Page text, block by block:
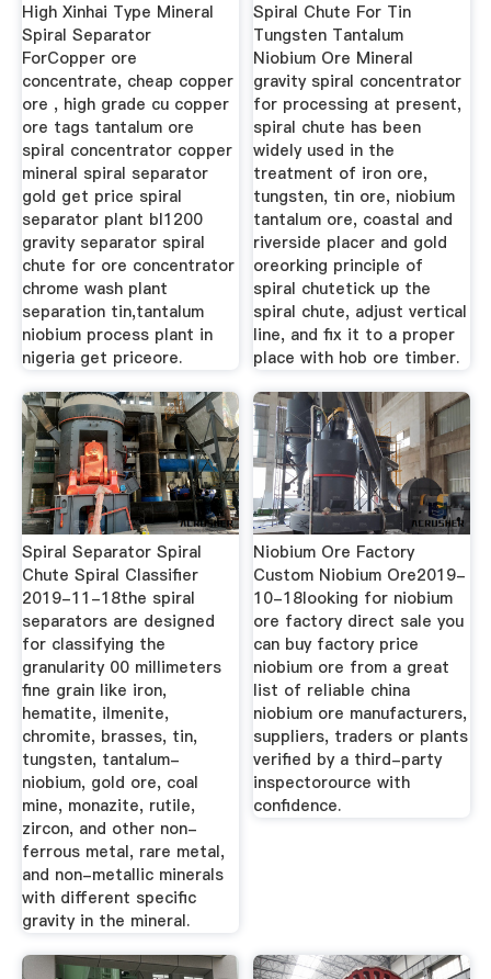
High Xinhai Type Mineral
Spiral Separator
ForCopper ore
concentrate, cheap copper
ore , high grade cu copper
ore tags tantalum ore
spiral concentrator copper
mineral spiral separator
gold get price spiral
separator plant bl1200
gravity separator spiral
chute for ore concentrator
chrome wash plant
separation tin,tantalum
niobium process plant in
nigeria get priceore.
Spiral Chute For Tin
Tungsten Tantalum
Niobium Ore Mineral
gravity spiral concentrator
for processing at present,
spiral chute has been
widely used in the
treatment of iron ore,
tungsten, tin ore, niobium
tantalum ore, coastal and
riverside placer and gold
oreorking principle of
spiral chutetick up the
spiral chute, adjust vertical
line, and fix it to a proper
place with hob ore timber.
Spiral Separator Spiral
Chute Spiral Classifier
2019-11-18the spiral
separators are designed
for classifying the
granularity 00 millimeters
fine grain like iron,
hematite, ilmenite,
chromite, brasses, tin,
tungsten, tantalum-
niobium, gold ore, coal
mine, monazite, rutile,
zircon, and other non-
ferrous metal, rare metal,
and non-metallic minerals
with different specific
gravity in the mineral.
Niobium Ore Factory
Custom Niobium Ore2019-
10-18looking for niobium
ore factory direct sale you
can buy factory price
niobium ore from a great
list of reliable china
niobium ore manufacturers,
suppliers, traders or plants
verified by a third-party
inspectorource with
confidence.